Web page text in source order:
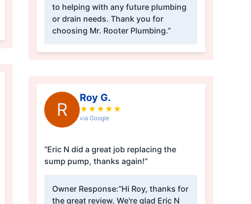
to helping with any future plumbing
or drain needs. Thank you for
choosing Mr. Rooter Plumbing.”
R
Roy G.
★ ★ ★ ★ ★
via Google
“Eric N did a great job replacing the
sump pump, thanks again!”
Owner Response:“Hi Roy, thanks for
the great review. We're glad Eric N